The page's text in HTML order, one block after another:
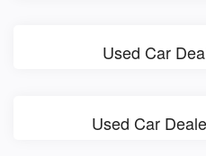
Used Car
Used Car